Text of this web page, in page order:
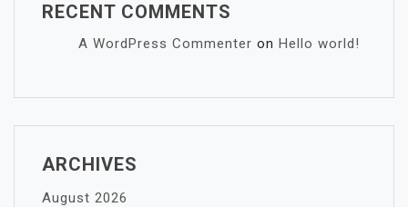
RECENT COMMENTS
A WordPress Commenter on Hello world!
ARCHIVES
August 2026